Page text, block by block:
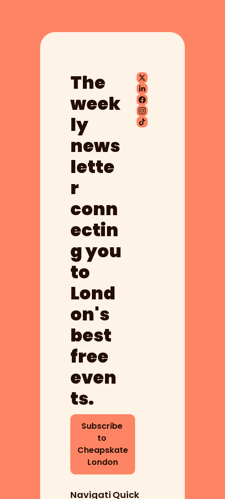
The
week
ly
news
lette
r
conn
ectin
g you
to
Lond
on's
best
free
even
ts.
Subscribe
to
Cheapskate
London
Navigati Quick